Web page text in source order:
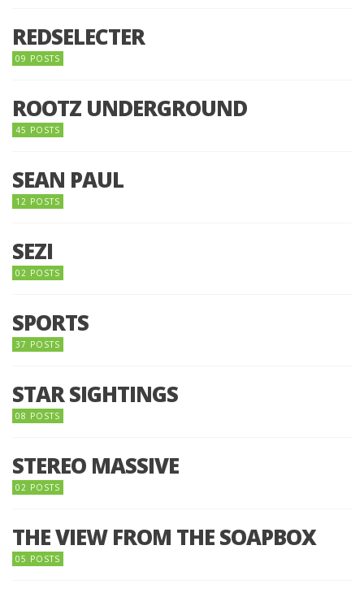
REDSELECTER
09 POSTS
ROOTZ UNDERGROUND
45 POSTS
SEAN PAUL
12 POSTS
SEZI
02 POSTS
SPORTS
37 POSTS
STAR SIGHTINGS
08 POSTS
STEREO MASSIVE
02 POSTS
THE VIEW FROM THE SOAPBOX
05 POSTS